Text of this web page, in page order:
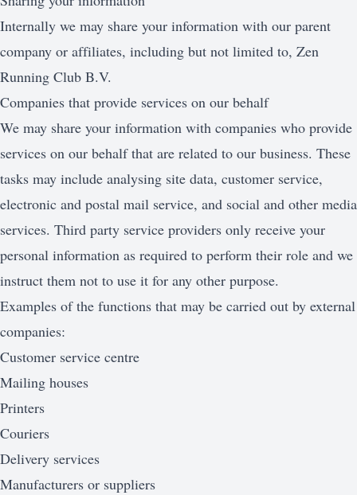
Internally we may share your information with our parent
company or affiliates, including but not limited to, Zen
Running Club B.V.
Companies that provide services on our behalf
We may share your information with companies who provide
services on our behalf that are related to our business. These
tasks may include analysing site data, customer service,
electronic and postal mail service, and social and other media
services. Third party service providers only receive your
personal information as required to perform their role and we
instruct them not to use it for any other purpose.
Examples of the functions that may be carried out by external
companies:
Customer service centre
Mailing houses
Printers
Couriers
Delivery services
Manufacturers or suppliers